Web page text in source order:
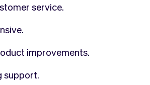
service.
improvements.
support.